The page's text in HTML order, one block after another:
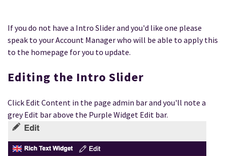
If you do not have a Intro Slider and you'd like one please
speak to your Account Manager who will be able to apply this
to the homepage for you to update.
Editing the Intro Slider
Click Edit Content in the page admin bar and you'll note a
grey Edit bar above the Purple Widget Edit bar.